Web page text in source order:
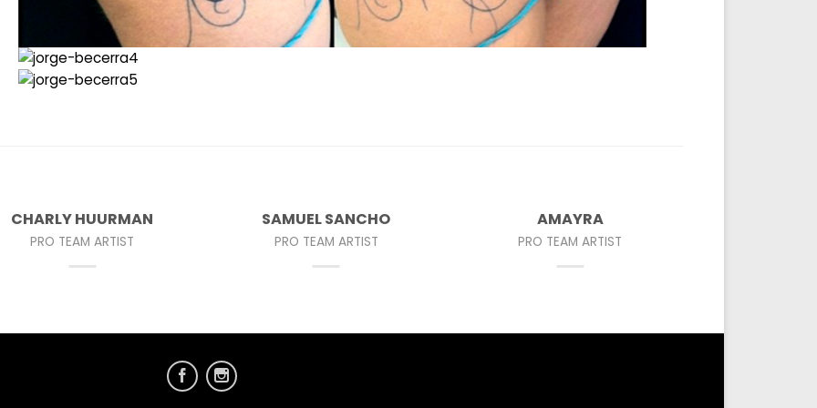
CHARLY HUURMAN
PRO TEAM ARTIST
SAMUEL SANCHO
PRO TEAM ARTIST
AMAYRA
PRO TEAM ARTIST